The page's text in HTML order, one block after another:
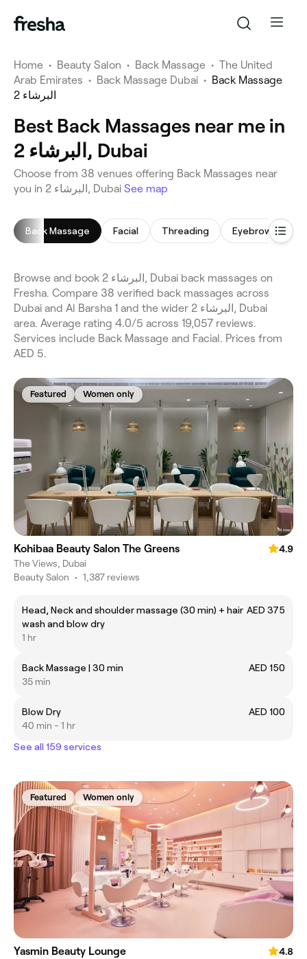
Home • Beauty Salon • Back Massage • The United
Arab Emirates • Back Massage Dubai • Back Massage
البرشاء 2
Best Back Massages near me in
البرشاء 2, Dubai
Choose from 38 venues offering Back Massages near
you in البرشاء 2, Dubai See map
Back Massage Facial Threading Eyebrow
Browse and book البرشاء 2, Dubai back massages on
Fresha. Compare 38 verified back massages across
Dubai and Al Barsha 1 and the wider البرشاء 2, Dubai
area. Average rating 4.0/5 across 19,057 reviews.
Services include Back Massage and Facial. Prices from
AED 5.
Featured Women only
Kohibaa Beauty Salon The Greens
4.9
The Views, Dubai
Beauty Salon • 1,387 reviews
Head, Neck and shoulder massage (30 min) + hair
wash and blow dry
AED 375
1 hr
Back Massage | 30 min
AED 150
35 min
Blow Dry
AED 100
40 min - 1 hr
See all 159 services
Featured Women only
Yasmin Beauty Lounge
4.8